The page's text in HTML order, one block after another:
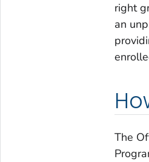
right
an
The